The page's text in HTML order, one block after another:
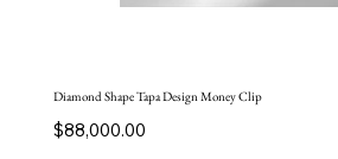
Diamond Shape Tapa Design Money Clip
価
格
$88,000.00